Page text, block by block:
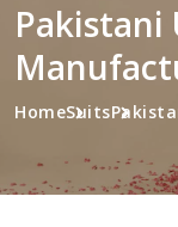
Pakistani
HomeSuits